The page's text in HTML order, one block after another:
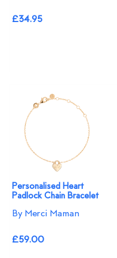
£34.95
Personalised Heart
Padlock Chain Bracelet
By Merci Maman
£59.00